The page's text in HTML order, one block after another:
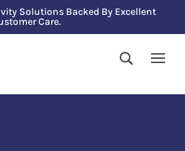
Solutions Backed By Excellent
Care.